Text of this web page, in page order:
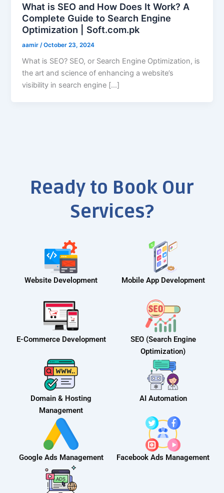
What is SEO and How Does It Work? A
Complete Guide to Search Engine
Optimization | Soft.com.pk
aamir /October 23, 2024
What is SEO? SEO, or Search Engine Optimization, is
the art and science of enhancing a website’s
visibility in search engine […]
Ready to Book Our
Services?
Website Development Mobile App Development
E-Commerce Development
SEO (Search Engine
Optimization)
Domain & Hosting
Management
AI Automation
Google Ads Management Facebook Ads Management